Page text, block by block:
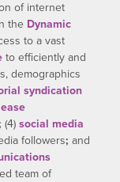
of internet
the Dynamic
to a vast
to efficiently and
demographics
syndication
(4) social media
followers; and
team of